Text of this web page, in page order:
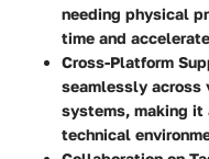
needing physical
time and
Cross-Platform
seamlessly across
systems, making it
technical